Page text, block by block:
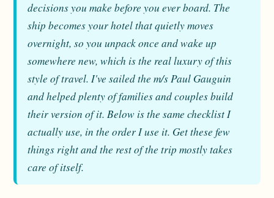
decisions you make before you ever board. The
ship becomes your hotel that quietly moves
overnight, so you unpack once and wake up
somewhere new, which is the real luxury of this
style of travel. I've sailed the m/s Paul Gauguin
and helped plenty of families and couples build
their version of it. Below is the same checklist I
actually use, in the order I use it. Get these few
things right and the rest of the trip mostly takes
care of itself.